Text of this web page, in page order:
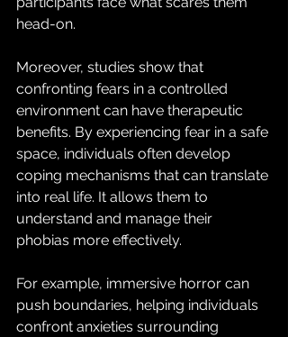
head-on.
Moreover, studies show that
confronting fears in a controlled
environment can have therapeutic
benefits. By experiencing fear in a safe
space, individuals often develop
coping mechanisms that can translate
into real life. It allows them to
understand and manage their
phobias more effectively.
For example, immersive horror can
push boundaries, helping individuals
confront anxieties surrounding